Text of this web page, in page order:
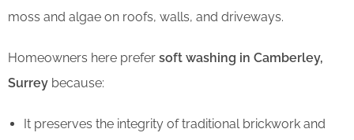
moss and algae on roofs, walls, and driveways.
Homeowners here prefer soft washing in Camberley,
Surrey because:
It preserves the integrity of traditional brickwork and